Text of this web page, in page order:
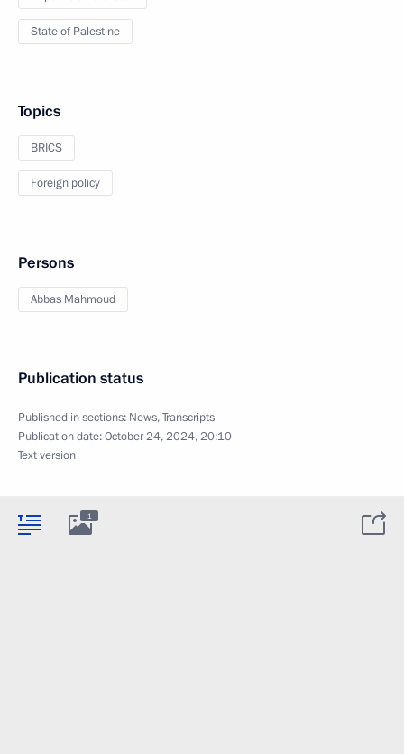
State of Palestine
Topics
BRICS
Foreign policy
Persons
Abbas Mahmoud
Publication status
Published in sections: News,Transcripts
Publication date:October 24, 2024, 20:10
Text version
1